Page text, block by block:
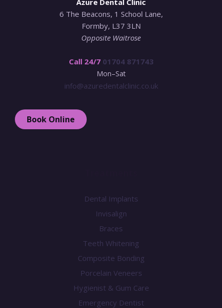
6 The Beacons, 1 School Lane,
Formby, L37 3LN
Opposite Waitrose
Call 24/7 01704 871743
Mon–Sat
info@azuredentalclinic.co.uk
Book Online
Dental Implants
Invisalign
Braces
Teeth Whitening
Composite Bonding
Porcelain Veneers
Hygienist & Gum Care
Emergency Dentist